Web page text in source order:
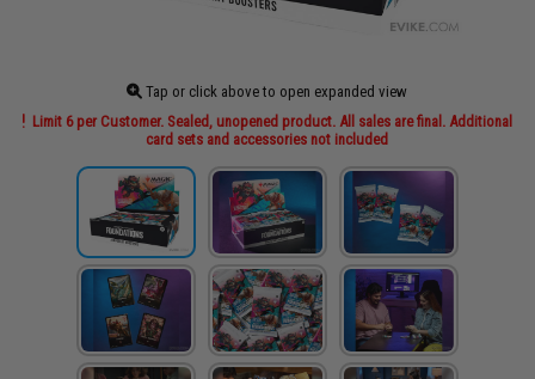
Tap or click above to open expanded view
Limit 6 per Customer. Sealed, unopened product. All sales are final. Additional
card sets and accessories not included